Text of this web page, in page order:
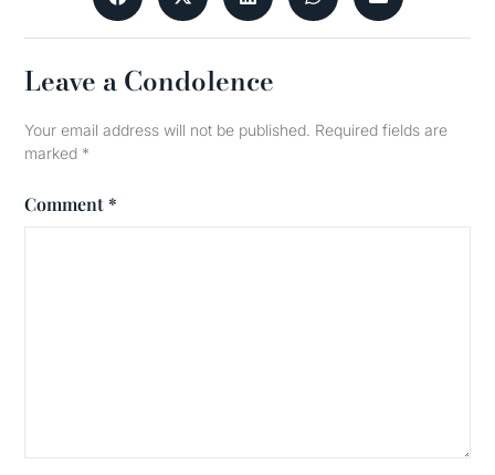
Leave a Condolence
Your email address will not be published. Required fields are
marked *
Comment *